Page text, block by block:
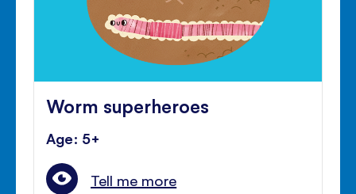
Worm superheroes
Age: 5+
Tell me more